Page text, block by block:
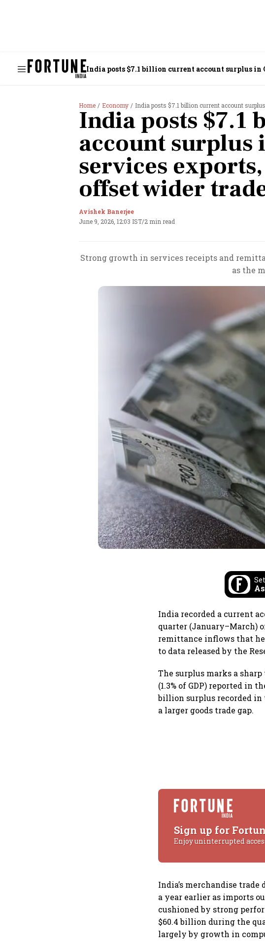
India posts $7.1 billion current account surplus in
Home Economy India posts $7.1 billion current account surplus in
India posts
account surplus
services
offset wider
Avishek Banerjee
June 9, 2026, 12:03 IST/2 min read
Strong growth in services receipts and
as the
Set
India recorded a current
quarter (January–March)
remittance inflows that
to data released by the
The surplus marks a
(1.3% of GDP) reported in
billion surplus recorded in
a larger goods trade gap.
Sign up for
Enjoy uninterrupted
India’s merchandise
a year earlier as imports
cushioned by strong
$60.4 billion during the
largely by growth in